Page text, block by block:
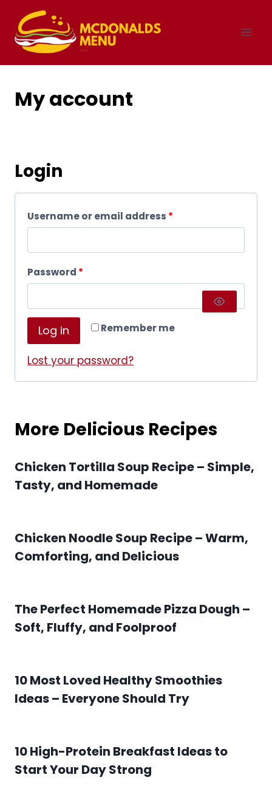
content
My account
Login
Username or email address *
u
r
Password *
i
r
d
Remember me
Log in
Lost your password?
More Delicious Recipes
Chicken Tortilla Soup Recipe – Simple,
Tasty, and Homemade
Chicken Noodle Soup Recipe – Warm,
Comforting, and Delicious
The Perfect Homemade Pizza Dough –
Soft, Fluffy, and Foolproof
10 Most Loved Healthy Smoothies
Ideas – Everyone Should Try
10 High-Protein Breakfast Ideas to
Start Your Day Strong